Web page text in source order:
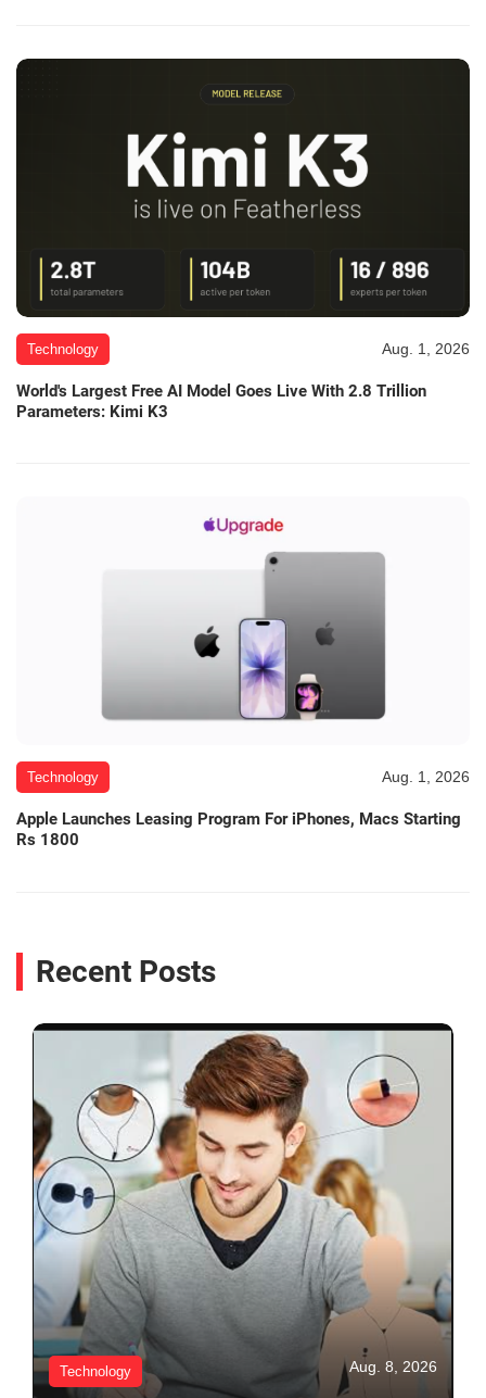
Technology Aug. 1, 2026
World's Largest Free AI Model Goes Live With 2.8 Trillion
Parameters: Kimi K3
Technology Aug. 1, 2026
Apple Launches Leasing Program For iPhones, Macs Starting
Rs 1800
Recent Posts
Technology Aug. 8, 2026